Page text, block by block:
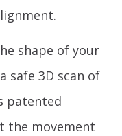
shape of your
safe 3D scan of
patented
the movement